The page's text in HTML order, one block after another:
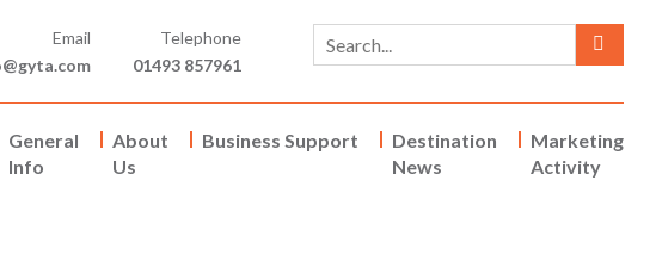
Email
Telephone
01493 857961
General
Info
About
Us
Business Support
Destination
News
Marketing
Activity